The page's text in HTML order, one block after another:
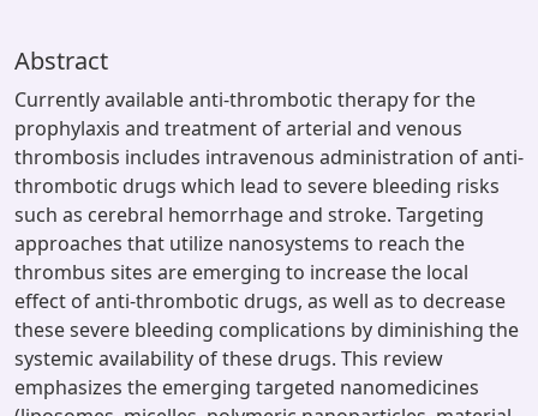
Abstract
Currently available anti-thrombotic therapy for the
prophylaxis and treatment of arterial and venous
thrombosis includes intravenous administration of anti-
thrombotic drugs which lead to severe bleeding risks
such as cerebral hemorrhage and stroke. Targeting
approaches that utilize nanosystems to reach the
thrombus sites are emerging to increase the local
effect of anti-thrombotic drugs, as well as to decrease
these severe bleeding complications by diminishing the
systemic availability of these drugs. This review
emphasizes the emerging targeted nanomedicines